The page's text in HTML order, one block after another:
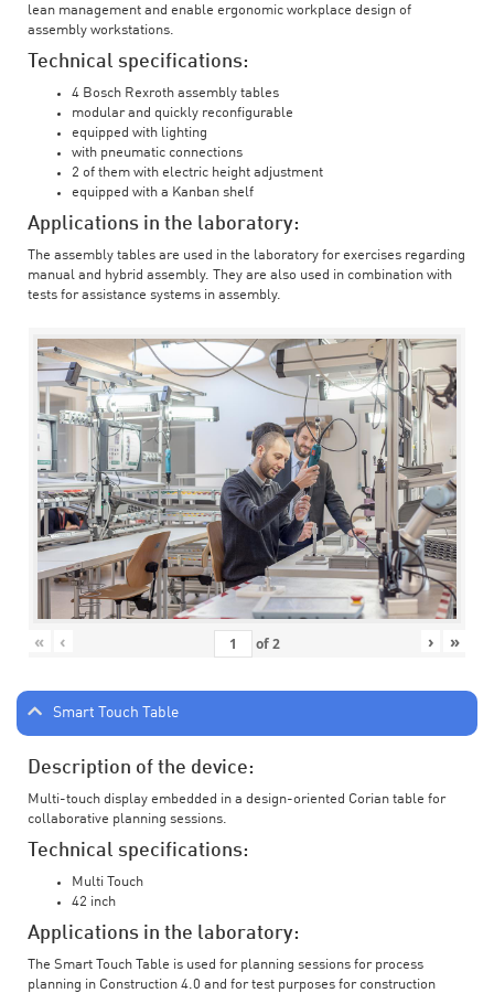
lean management and enable ergonomic workplace design of
assembly workstations.
Technical specifications:
4 Bosch Rexroth assembly tables
modular and quickly reconfigurable
equipped with lighting
with pneumatic connections
2 of them with electric height adjustment
equipped with a Kanban shelf
Applications in the laboratory:
The assembly tables are used in the laboratory for exercises regarding
manual and hybrid assembly. They are also used in combination with
tests for assistance systems in assembly.
« ‹ of2 › »
Smart Touch Table
Description of the device:
Multi-touch display embedded in a design-oriented Corian table for
collaborative planning sessions.
Technical specifications:
Multi Touch
42 inch
Applications in the laboratory:
The Smart Touch Table is used for planning sessions for process
planning in Construction 4.0 and for test purposes for construction